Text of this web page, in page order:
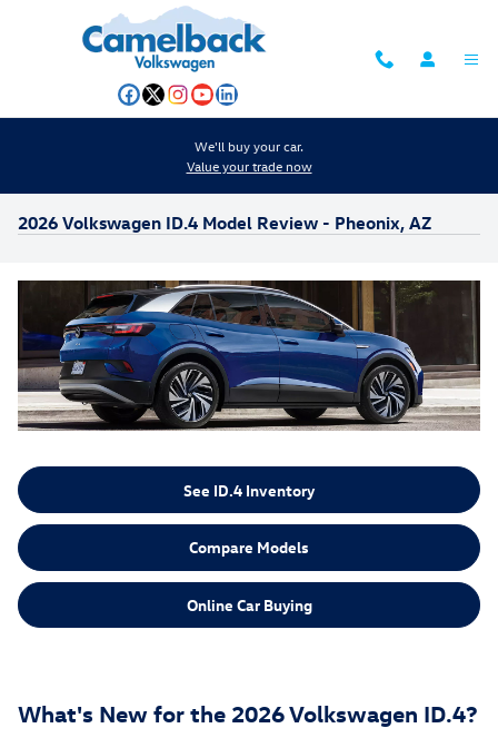
Skip to main content
We'll buy your car.
Value your trade now
2026 Volkswagen ID.4 Model Review - Pheonix, AZ
See ID.4 Inventory
Compare Models
Online Car Buying
What's New for the 2026 Volkswagen ID.4?